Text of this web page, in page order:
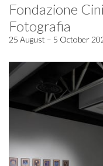
Fondazione
Fotografia
25 August – 5 October